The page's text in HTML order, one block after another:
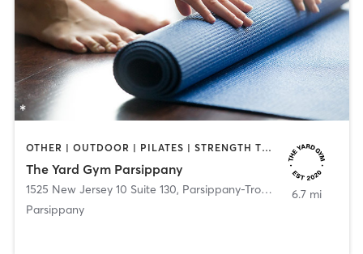
OTHER | OUTDOOR | PILATES | STRENGTH TRAINING | YOGA
The Yard Gym Parsippany
1525 New Jersey 10 Suite 130, Parsippany-Troy Hills
Parsippany
6.7 mi